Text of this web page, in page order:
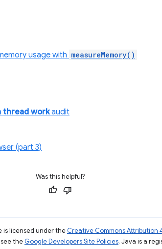
usage with measureMemory()
thread workaudit
(part 3)
Was this helpful?
is licensed under the Creative Commons Attribution
the Google Developers Site Policies. Java is a